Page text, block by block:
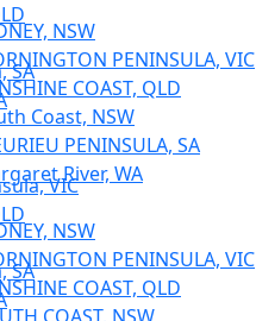
SA
VIC
SA
NSW
PENINSULA, VIC
COAST, QLD
Coast, NSW
PENINSULA, SA
River, WA
NSW
PENINSULA, VIC
COAST, QLD